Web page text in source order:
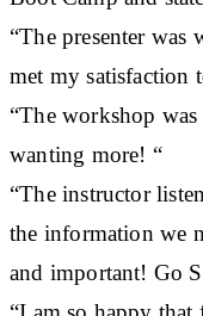
“The presenter
met my satisfaction
“The workshop
wanting more! “
“The instructor
the information we
and important! Go